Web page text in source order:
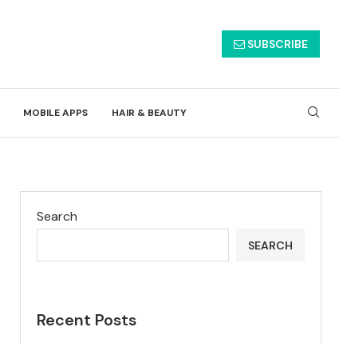
SUBSCRIBE
MOBILE APPS HAIR & BEAUTY
Search
SEARCH
Recent Posts